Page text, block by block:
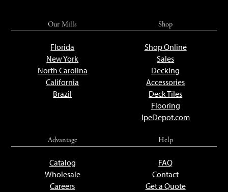
Our Mills
Florida
New York
North Carolina
California
Brazil
Shop
Shop Online
Sales
Decking
Accessories
Deck Tiles
Flooring
IpeDepot.com
Advantage
Catalog
Wholesale
Careers
Help
FAQ
Contact
Get a Quote